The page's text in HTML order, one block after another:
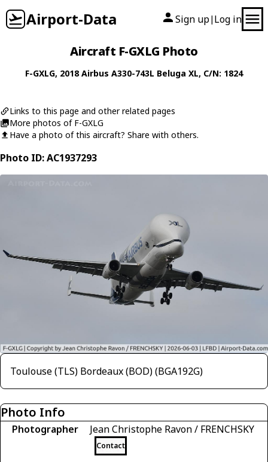
Airport-Data Sign up| Log in
Aircraft F-GXLG Photo
F-GXLG, 2018Airbus A330-743L Beluga XL, C/N: 1824
Links to this page and other related pages
More photos of F-GXLG
Have a photo of this aircraft? Share with others.
Photo ID: AC1937293
Toulouse (TLS) Bordeaux (BOD) (BGA192G)
Photo Info
Photographer Jean Christophe Ravon / FRENCHSKY
Contact